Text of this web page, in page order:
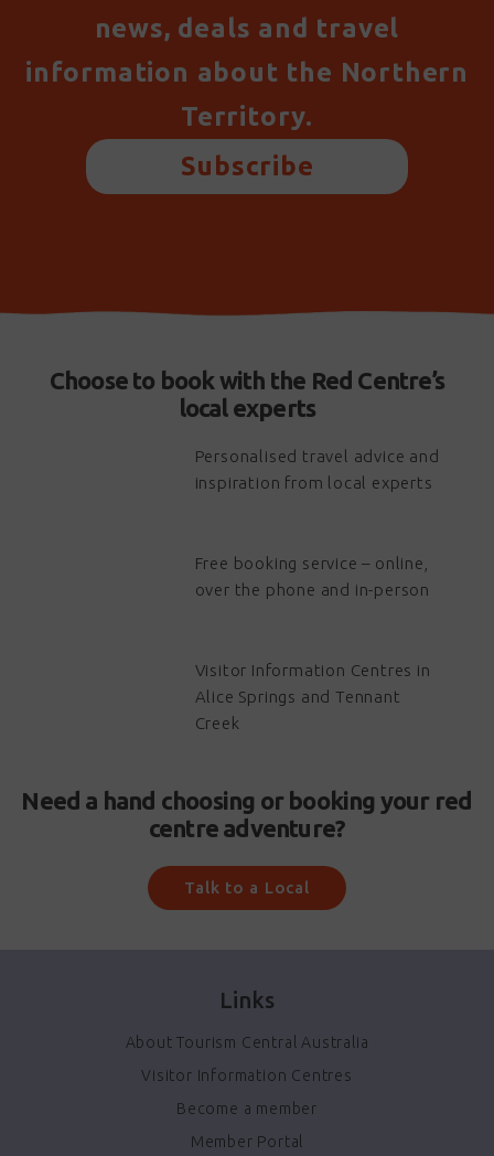
news, deals and travel
information about the Northern
Territory.
Subscribe
Choose to book with the Red Centre’s
local experts
Personalised travel advice and
inspiration from local experts
Free booking service – online,
over the phone and in-person
Visitor Information Centres in
Alice Springs and Tennant
Creek
Need a hand choosing or booking your red
centre adventure?
Talk to a Local
Links
About Tourism Central Australia
Visitor Information Centres
Become a member
Member Portal